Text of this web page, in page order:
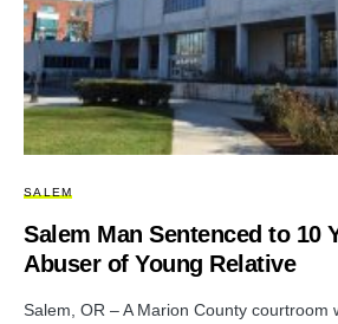
SALEM
Salem Man Sentenced to 10
Abuser of Young Relative
Salem, OR – A Marion County courtroom